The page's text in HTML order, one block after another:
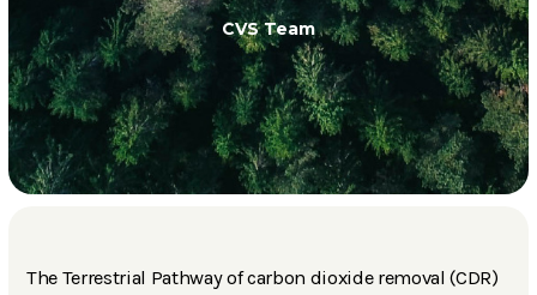
CVS Team
The Terrestrial Pathway of carbon dioxide removal (CDR)